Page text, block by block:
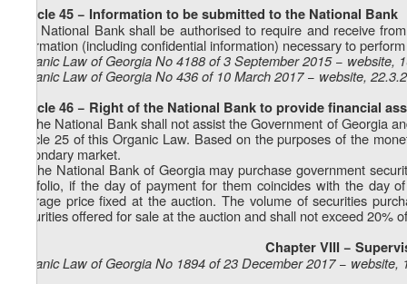
Article 45 − Information to be submitted to the National Bank
The National Bank shall be authorised to require and receive
information (including confidential information) necessary to
Organic Law of Georgia No 4188 of 3 September 2015 − website,
Organic Law of Georgia No 436 of 10 March 2017 − website,
Article 46 − Right of the National Bank to provide financial
1. The National Bank shall not assist the Government of Georgia
Article 25 of this Organic Law. Based on the purposes of the
secondary market.
2. The National Bank of Georgia may purchase government
portfolio, if the day of payment for them coincides with the day
average price fixed at the auction. The volume of securities
securities offered for sale at the auction and shall not exceed
Chapter VIII −
Organic Law of Georgia No 1894 of 23 December 2017 − website,